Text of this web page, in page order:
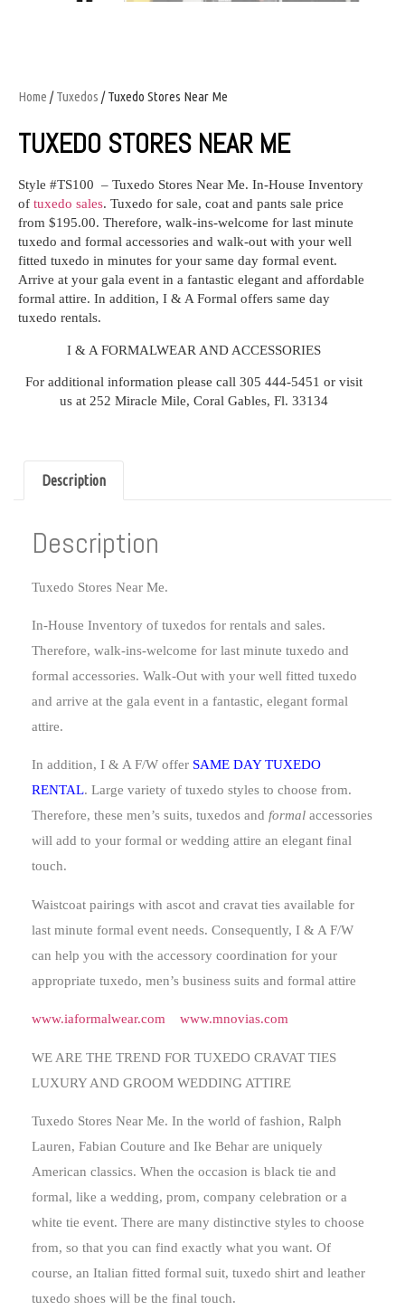
Home /Tuxedos / Tuxedo Stores Near Me
TUXEDO STORES NEAR ME
Style #TS100 – Tuxedo Stores Near Me. In-House Inventory
of tuxedo sales. Tuxedo for sale, coat and pants sale price
from $195.00. Therefore, walk-ins-welcome for last minute
tuxedo and formal accessories and walk-out with your well
fitted tuxedo in minutes for your same day formal event.
Arrive at your gala event in a fantastic elegant and affordable
formal attire. In addition, I & A Formal offers same day
tuxedo rentals.
I & A FORMALWEAR AND ACCESSORIES
For additional information please call 305 444-5451 or visit
us at 252 Miracle Mile, Coral Gables, Fl. 33134
Description
Description
Tuxedo Stores Near Me.
In-House Inventory of tuxedos for rentals and sales.
Therefore, walk-ins-welcome for last minute tuxedo and
formal accessories. Walk-Out with your well fitted tuxedo
and arrive at the gala event in a fantastic, elegant formal
attire.
In addition, I & A F/W offer SAME DAY TUXEDO
RENTAL. Large variety of tuxedo styles to choose from.
Therefore, these men’s suits, tuxedos and formal accessories
will add to your formal or wedding attire an elegant final
touch.
Waistcoat pairings with ascot and cravat ties available for
last minute formal event needs. Consequently, I & A F/W
can help you with the accessory coordination for your
appropriate tuxedo, men’s business suits and formal attire
www.iaformalwear.com www.mnovias.com
WE ARE THE TREND FOR TUXEDO CRAVAT TIES
LUXURY AND GROOM WEDDING ATTIRE
Tuxedo Stores Near Me. In the world of fashion, Ralph
Lauren, Fabian Couture and Ike Behar are uniquely
American classics. When the occasion is black tie and
formal, like a wedding, prom, company celebration or a
white tie event. There are many distinctive styles to choose
from, so that you can find exactly what you want. Of
course, an Italian fitted formal suit, tuxedo shirt and leather
tuxedo shoes will be the final touch.